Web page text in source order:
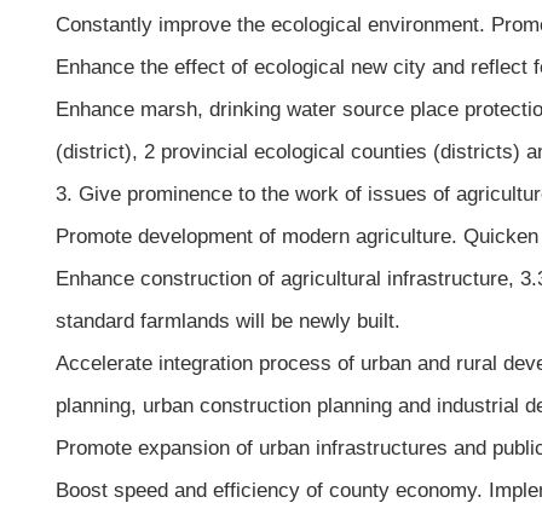
Constantly improve the ecological environment.
Enhance the effect of ecological new city and reflect
Enhance marsh, drinking water source place
(district), 2 provincial ecological counties (districts)
3. Give prominence to the work of issues of
Promote development of modern agriculture.
Enhance construction of agricultural infrastructure,
standard farmlands will be newly built.
Accelerate integration process of urban and rural
planning, urban construction planning and industrial
Promote expansion of urban infrastructures and
Boost speed and efficiency of county economy.